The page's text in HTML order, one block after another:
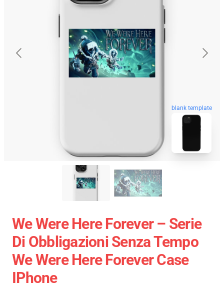
blank template
We Were Here Forever – Serie
Di Obbligazioni Senza Tempo
We Were Here Forever Case
IPhone